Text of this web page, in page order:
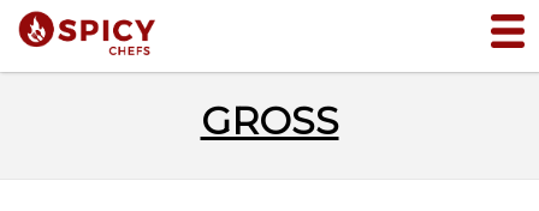
GROSS